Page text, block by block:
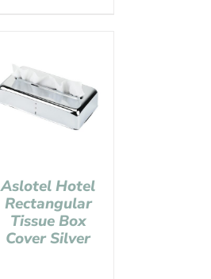
Aslotel Hotel
Rectangular
Tissue Box
Cover Silver